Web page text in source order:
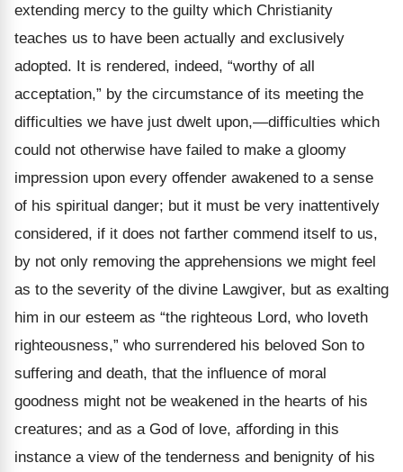
extending mercy to the guilty which Christianity
teaches us to have been actually and exclusively
adopted. It is rendered, indeed, “worthy of all
acceptation,” by the circumstance of its meeting the
difficulties we have just dwelt upon,—difficulties which
could not otherwise have failed to make a gloomy
impression upon every offender awakened to a sense
of his spiritual danger; but it must be very inattentively
considered, if it does not farther commend itself to us,
by not only removing the apprehensions we might feel
as to the severity of the divine Lawgiver, but as exalting
him in our esteem as “the righteous Lord, who loveth
righteousness,” who surrendered his beloved Son to
suffering and death, that the influence of moral
goodness might not be weakened in the hearts of his
creatures; and as a God of love, affording in this
instance a view of the tenderness and benignity of his